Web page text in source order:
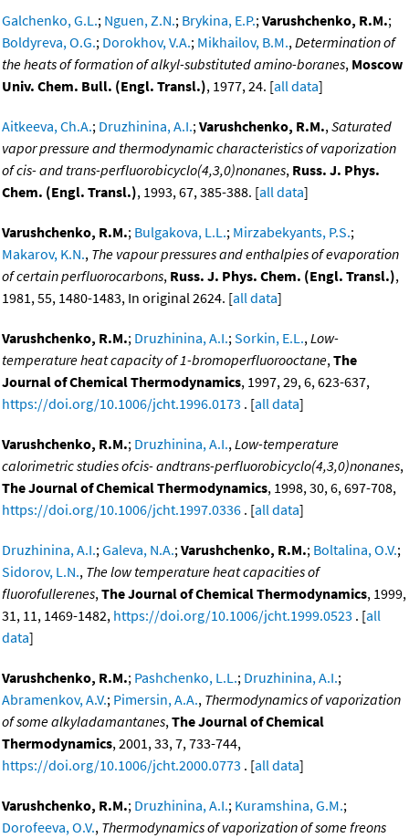
Galchenko, G.L.; Nguen, Z.N.; Brykina, E.P.;Varushchenko, R.M.;
Boldyreva, O.G.; Dorokhov, V.A.; Mikhailov, B.M.,Determination of
the heats of formation of alkyl-substituted amino-boranes, Moscow
Univ. Chem. Bull. (Engl. Transl.), 1977, 24. [all data]
Aitkeeva, Ch.A.; Druzhinina, A.I.;Varushchenko, R.M.,Saturated
vapor pressure and thermodynamic characteristics of vaporization
of cis- and trans-perfluorobicyclo(4,3,0)nonanes, Russ. J. Phys.
Chem. (Engl. Transl.), 1993, 67, 385-388. [all data]
Varushchenko, R.M.; Bulgakova, L.L.; Mirzabekyants, P.S.;
Makarov, K.N., The vapour pressures and enthalpies of evaporation
of certain perfluorocarbons, Russ. J. Phys. Chem. (Engl. Transl.),
1981, 55, 1480-1483, In original 2624. [all data]
Varushchenko, R.M.; Druzhinina, A.I.;Sorkin, E.L.,Low-
temperature heat capacity of 1-bromoperfluorooctane,The
Journal of Chemical Thermodynamics, 1997, 29, 6, 623-637,
https://doi.org/10.1006/jcht.1996.0173 . [all data]
Varushchenko, R.M.; Druzhinina, A.I.,Low-temperature
calorimetric studies ofcis- andtrans-perfluorobicyclo(4,3,0)nonanes,
The Journal of Chemical Thermodynamics, 1998, 30, 6, 697-708,
https://doi.org/10.1006/jcht.1997.0336 . [all data]
Druzhinina, A.I.;Galeva, N.A.;Varushchenko, R.M.; Boltalina, O.V.;
Sidorov, L.N., The low temperature heat capacities of
fluorofullerenes,The Journal of Chemical Thermodynamics, 1999,
31, 11, 1469-1482, https://doi.org/10.1006/jcht.1999.0523 . [all
data]
Varushchenko, R.M.; Pashchenko, L.L.; Druzhinina, A.I.;
Abramenkov, A.V.; Pimersin, A.A., Thermodynamics of vaporization
of some alkyladamantanes,The Journal of Chemical
Thermodynamics, 2001, 33, 7, 733-744,
https://doi.org/10.1006/jcht.2000.0773 . [all data]
Varushchenko, R.M.; Druzhinina, A.I.; Kuramshina, G.M.;
Dorofeeva, O.V., Thermodynamics of vaporization of some freons